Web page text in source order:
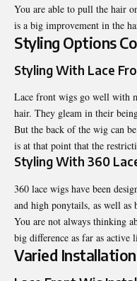
You are able to pull the hair
is a big improvement in the
Styling Options
Styling With Lace
Lace front wigs go well with
hair. They gleam in their
But the back of the wig can
is at that point that the
Styling With 360
360 lace wigs have been
and high ponytails, as well as
You are not always thinking
big difference as far as active
Varied